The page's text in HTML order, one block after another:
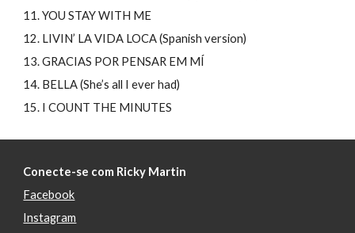
11. YOU STAY WITH ME
12. LIVIN’ LA VIDA LOCA (Spanish version)
13. GRACIAS POR PENSAR EM MÍ
14. BELLA (She’s all I ever had)
15. I COUNT THE MINUTES
Conecte-se com Ricky Martin
Facebook
Instagram